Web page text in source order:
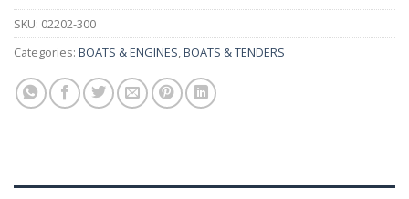
SKU: 02202-300
Categories: BOATS & ENGINES,BOATS & TENDERS